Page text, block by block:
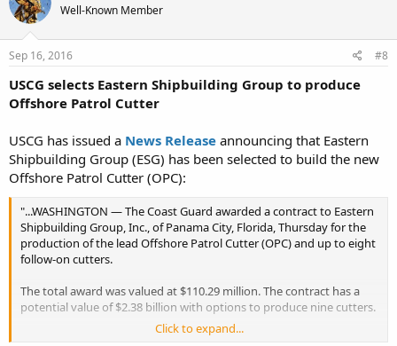
Well-Known Member
Sep 16, 2016 #8
USCG selects Eastern Shipbuilding Group to produce
Offshore Patrol Cutter
USCG has issued a News Release announcing that Eastern
Shipbuilding Group (ESG) has been selected to build the new
Offshore Patrol Cutter (OPC):
"...WASHINGTON — The Coast Guard awarded a contract to Eastern
Shipbuilding Group, Inc., of Panama City, Florida, Thursday for the
production of the lead Offshore Patrol Cutter (OPC) and up to eight
follow-on cutters.
The total award was valued at $110.29 million. The contract has a
potential value of $2.38 billion with options to produce nine cutters.
The OPC acquisition will replace the service’s aging fleet of medium
Click to expand...